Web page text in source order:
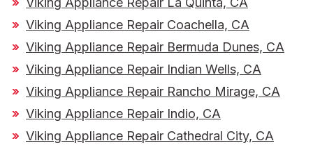
Viking Appliance Repair Coachella, CA
Viking Appliance Repair Bermuda Dunes, CA
Viking Appliance Repair Indian Wells, CA
Viking Appliance Repair Rancho Mirage, CA
Viking Appliance Repair Indio, CA
Viking Appliance Repair Cathedral City, CA